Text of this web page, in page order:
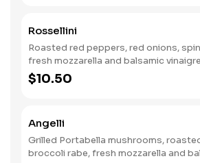
Rossellini
Roasted red peppers, red onions,
fresh mozzarella and balsamic
$10.50
Angelli
Grilled Portabella mushrooms,
broccoli rabe, fresh mozzarella and